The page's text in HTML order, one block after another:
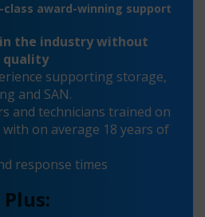
class award-winning support
the industry without
quality
supporting storage,
and SAN.
and technicians trained on
with on average 18 years of
response times